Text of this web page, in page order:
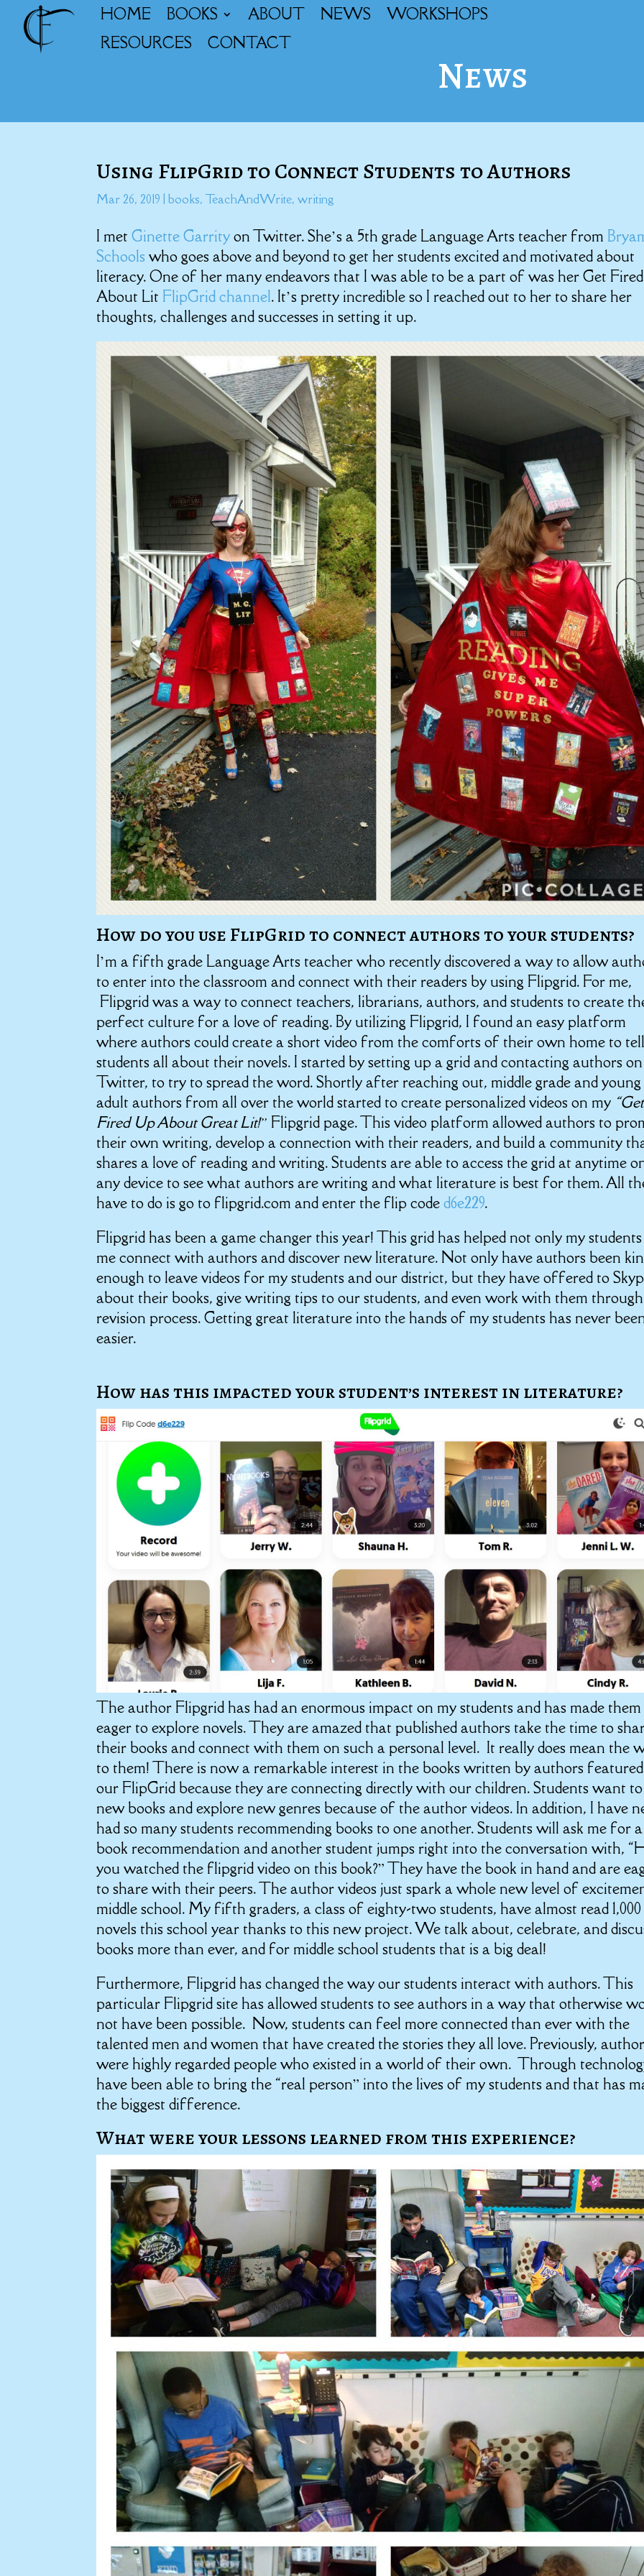
HOME BOOKS ABOUT NEWS
WORKSHOPS
RESOURCES
CONTACT
News
Using FlipGrid to Connect Students to Authors
Mar 26, 2019 |books, TeachAndWrite,writing
I met Ginette Garrityon Twitter. She’s a 5th grade Language Arts teacher from
Schools who goes above and beyond to get her students excited and motivated about
literacy. One of her many endeavors that I was able to be a part of was her Get
About Lit FlipGrid channel. It’s pretty incredible so I reached out to her to share her
thoughts, challenges and successes in setting it up.
How do you use FlipGrid to connect authors to your students?
I’m a fifth grade Language Arts teacher who recently discovered a way to allow
to enter into the classroom and connect with their readers by using Flipgrid. For me,
Flipgrid was a way to connect teachers, librarians, authors, and students to create
perfect culture for a love of reading. By utilizing Flipgrid, I found an easy platform
where authors could create a short video from the comforts of their own home to
students all about their novels. I started by setting up a grid and contacting authors on
Twitter, to try to spread the word. Shortly after reaching out, middle grade and young
adult authors from all over the world started to create personalized videos on my “Get
Fired Up About Great Lit!” Flipgrid page. This video platform allowed authors to
their own writing, develop a connection with their readers, and build a community
shares a love of reading and writing. Students are able to access the grid at anytime
any device to see what authors are writing and what literature is best for them. All
have to do is go to flipgrid.com and enter the flip coded6e229.
Flipgrid has been a game changer this year! This grid has helped not only my
me connect with authors and discover new literature. Not only have authors been
enough to leave videos for my students and our district, but they have offered to
about their books, give writing tips to our students, and even work with them
revision process. Getting great literature into the hands of my students has never
easier.
How has this impacted your student’s interest in literature?
The author Flipgrid has had an enormous impact on my students and has made them
eager to explore novels. They are amazed that published authors take the time to
their books and connect with them on such a personal level. It really does mean the
to them! There is now a remarkable interest in the books written by authors
our FlipGrid because they are connecting directly with our children. Students want
new books and explore new genres because of the author videos. In addition, I have
had so many students recommending books to one another. Students will ask me for a
book recommendation and another student jumps right into the conversation with,
you watched the flipgrid video on this book?” They have the book in hand and are
to share with their peers. The author videos just spark a whole new level of
middle school. My fifth graders, a class of eighty-two students, have almost read 1,000
novels this school year thanks to this new project. We talk about, celebrate, and
books more than ever, and for middle school students that is a big deal!
Furthermore, Flipgrid has changed the way our students interact with authors. This
particular Flipgrid site has allowed students to see authors in a way that otherwise
not have been possible. Now, students can feel more connected than ever with the
talented men and women that have created the stories they all love. Previously,
were highly regarded people who existed in a world of their own. Through
have been able to bring the “real person” into the lives of my students and that has
the biggest difference.
What were your lessons learned from this experience?